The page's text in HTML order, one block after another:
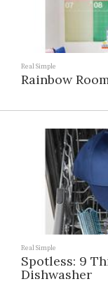
Real Simple
Rainbow
Real Simple
Spotless: 9
Dishwasher